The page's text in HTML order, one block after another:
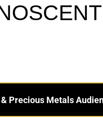
Precious Metals